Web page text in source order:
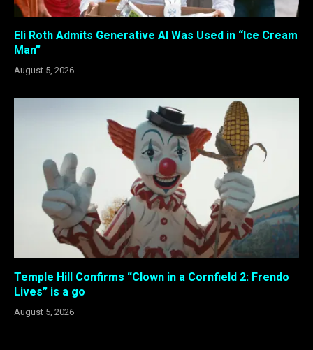
Eli Roth Admits Generative AI Was Used in “Ice Cream
Man”
August 5, 2026
Temple Hill Confirms “Clown in a Cornfield 2: Frendo
Lives” is a go
August 5, 2026